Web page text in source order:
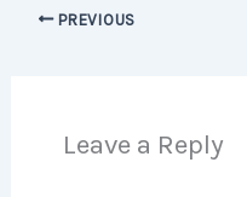
PREVIOUS
Leave a Reply